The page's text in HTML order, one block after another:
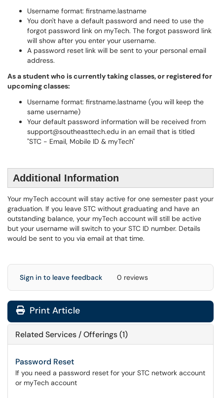
Username format: firstname.lastname
You don't have a default password and need to use the
forgot password link on myTech. The forgot password link
will show after you enter your username.
A password reset link will be sent to your personal email
address.
As a student who is currently taking classes, or registered for
upcoming classes:
Username format: firstname.lastname (you will keep the
same username)
Your default password information will be received from
support@southeasttech.edu in an email that is titled
"STC - Email, Mobile ID & myTech"
Additional Information
Your myTech account will stay active for one semester past your
graduation. If you leave STC without graduating and have an
outstanding balance, your myTech account will still be active
but your username will switch to your STC ID number. Details
would be sent to you via email at that time.
Sign in to leave feedback 0 reviews
Print Article
Related Services / Offerings (1)
Password Reset
If you need a password reset for your STC network account
or myTech account